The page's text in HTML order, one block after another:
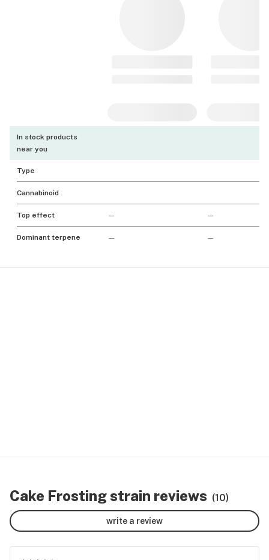
In stock products
near you
Type
Cannabinoid
Top effect — —
Dominant terpene — —
Cake Frosting strain reviews (10)
write a review